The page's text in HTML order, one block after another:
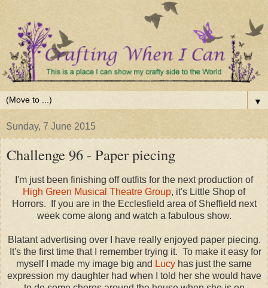
▼
Sunday, 7 June 2015
Challenge 96 - Paper piecing
I'm just been finishing off outfits for the next production of
High Green Musical Theatre Group, it's Little Shop of
Horrors. If you are in the Ecclesfield area of Sheffield next
week come along and watch a fabulous show.
Blatant advertising over I have really enjoyed paper piecing.
It's the first time that I remember trying it. To make it easy for
myself I made my image big and Lucy has just the same
expression my daughter had when I told her she would have